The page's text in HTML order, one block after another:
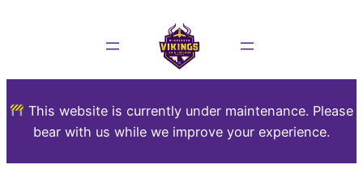
This website is currently under maintenance. Please
bear with us while we improve your experience.